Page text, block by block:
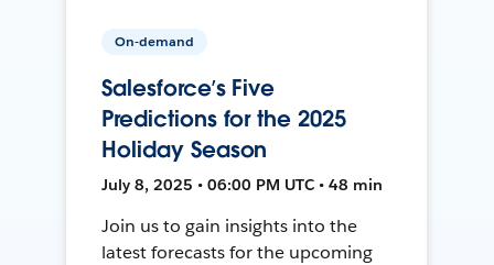
On-demand
Salesforce’s Five
Predictions for the 2025
Holiday Season
July 8, 2025 • 06:00 PM UTC • 48 min
Join us to gain insights into the
latest forecasts for the upcoming